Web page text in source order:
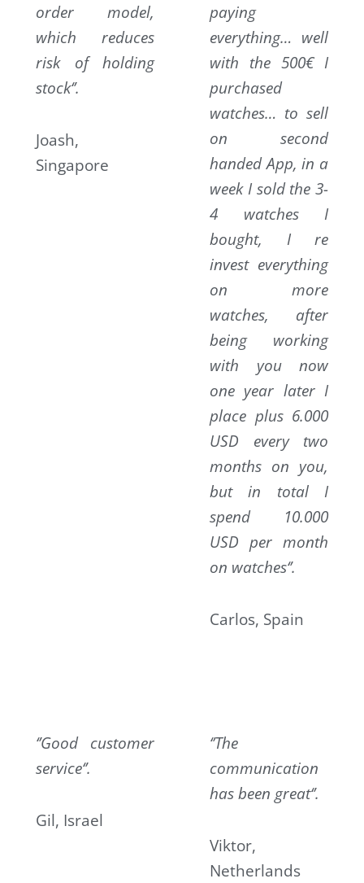
order model,
which reduces
risk of holding
stock‘’.
Joash,
Singapore
paying
everything… well
with the 500€ I
purchased
watches… to sell
on second
handed App, in a
week I sold the 3-
4 watches I
bought, I re
invest everything
on more
watches, after
being working
with you now
one year later I
place plus 6.000
USD every two
months on you,
but in total I
spend 10.000
USD per month
on watches‘’.
Carlos, Spain
‘’Good customer
service‘’.
Gil, Israel
‘’The
communication
has been great‘’.
Viktor,
Netherlands